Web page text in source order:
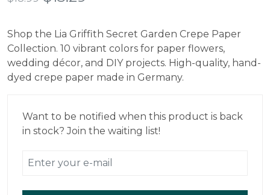
was:
$18.99.
is:
$13.29.
Shop the Lia Griffith Secret Garden Crepe Paper
Collection. 10 vibrant colors for paper flowers,
wedding décor, and DIY projects. High-quality, hand-
dyed crepe paper made in Germany.
Want to be notified when this product is back
in stock? Join the waiting list!